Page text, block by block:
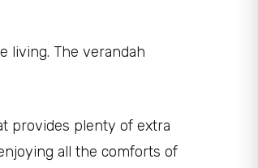
living. The verandah
provides plenty of extra
all the comforts of